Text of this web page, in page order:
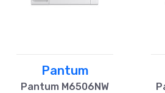
Pantum
Pantum M6506NW